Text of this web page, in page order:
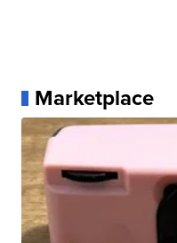
Marketplace